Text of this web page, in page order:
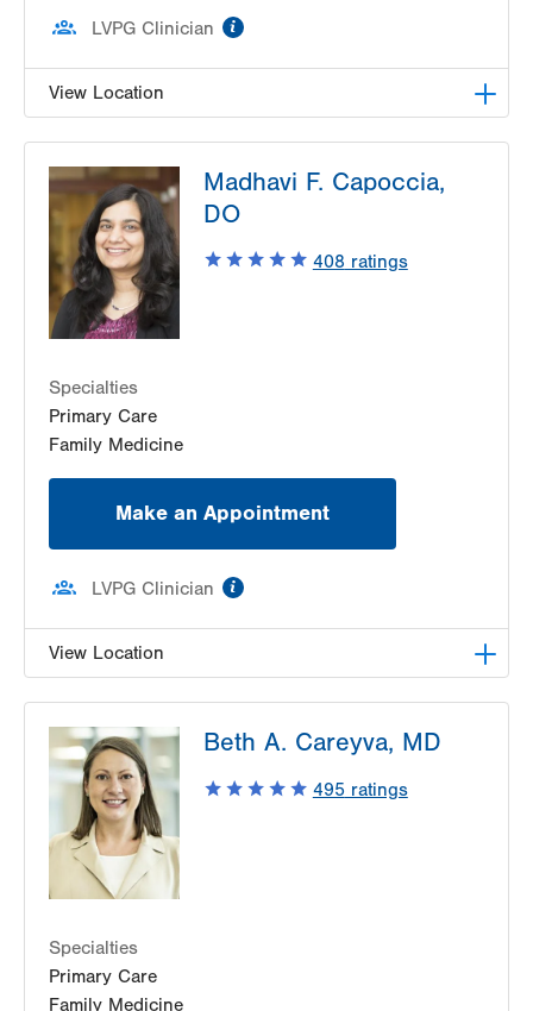
LVPG Clinician
View Location
708 Main Street
Suite 200
Hellertown, PA 18055-1513
Get Directions
(610) 838-7069
Madhavi F. Capoccia,
DO
408 ratings
Specialties
Primary Care
Family Medicine
Make an Appointment
LVPG Clinician
View Location
250 Cetronia Road
Suite 115
Allentown,PA
18104-9168
Get Directions
Beth A. Careyva, MD
495 ratings
Specialties
Primary Care
Family Medicine